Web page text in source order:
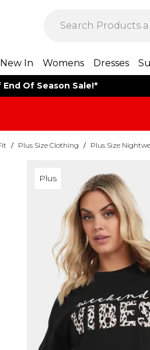
New In Womens Dresses
Of Season Sale!*
/ Plus Size Clothing / Plus Size
Plus